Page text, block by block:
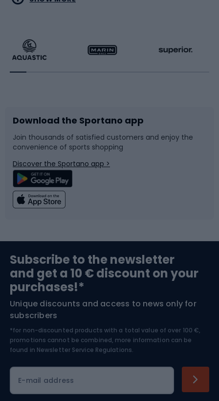
Running
Bike accessories
Bicycle parts
Climbing
Bushcraft
Nordic Walking
Racquet sports
Sledges and slides
Snowboard
Swimming
Bike helmets
Skitouring
Skiing
Download the Sportano app
Join thousands of satisfied customers and enjoy the
convenience of sports shopping
Discover the Sportano app >
Subscribe to the newsletter
and get a 10 € discount on your
purchases!*
Unique discounts and access to news only for
subscribers
*for non-discounted products with a total value of over 100 €,
promotions cannot be combined, more information can be
found in Newsletter Service Regulations.
E-mail address